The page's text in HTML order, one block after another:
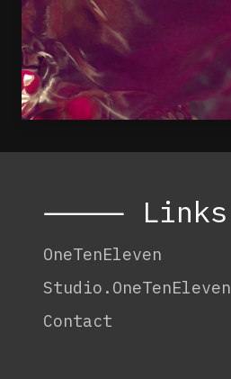
⸻ Links
OneTenEleven
Studio.OneTenEleven
Contact